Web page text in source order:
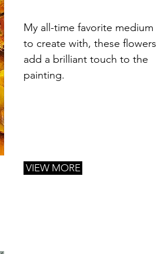
My all-time favorite medium
to create with, these flowers
add a brilliant touch to the
painting.
VIEW MORE